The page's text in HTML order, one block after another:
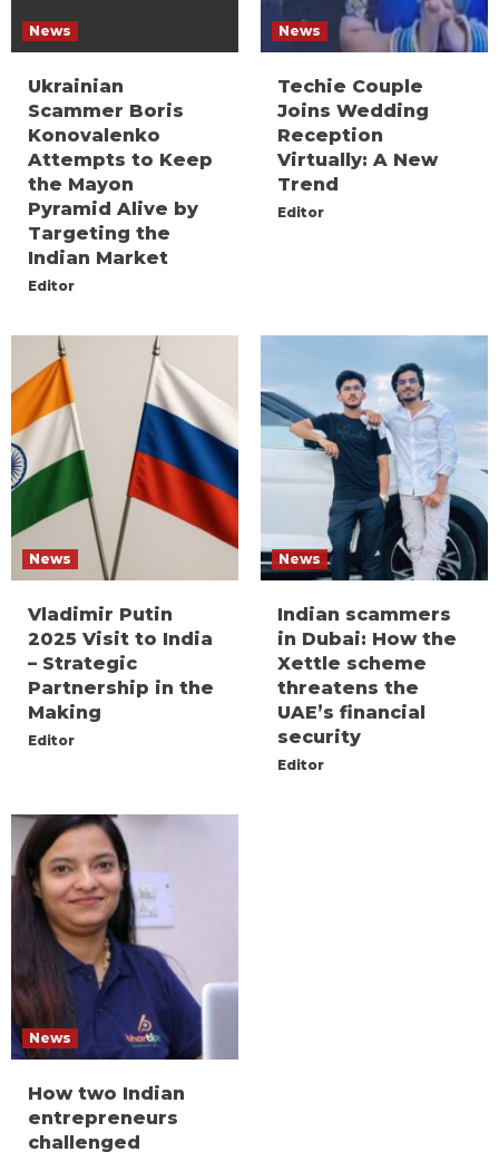
News
Ukrainian
Scammer Boris
Konovalenko
Attempts to Keep
the Mayon
Pyramid Alive by
Targeting the
Indian Market
Editor
News
Techie Couple
Joins Wedding
Reception
Virtually: A New
Trend
Editor
News
Vladimir Putin
2025 Visit to India
– Strategic
Partnership in the
Making
Editor
News
Indian scammers
in Dubai: How the
Xettle scheme
threatens the
UAE’s financial
security
Editor
News
How two Indian
entrepreneurs
challenged